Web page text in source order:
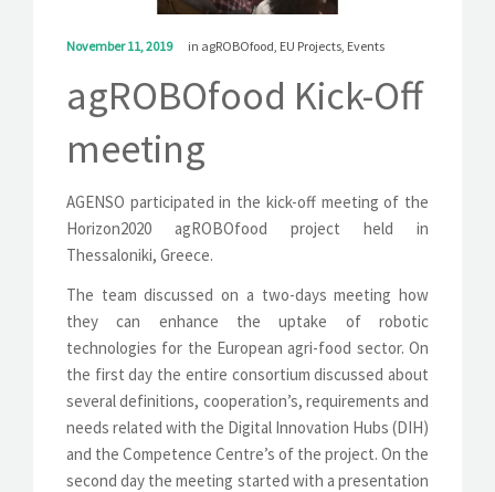
November 11, 2019 in agROBOfood EU Projects Events
agROBOfood Kick-Off
meeting
AGENSO participated in the kick-off meeting of the
Horizon2020 agROBOfood project held in
Thessaloniki, Greece.
The team discussed on a two-days meeting how
they can enhance the uptake of robotic
technologies for the European agri-food sector. On
the first day the entire consortium discussed about
several definitions, cooperation’s, requirements and
needs related with the Digital Innovation Hubs (DIH)
and the Competence Centre’s of the project. On the
second day the meeting started with a presentation